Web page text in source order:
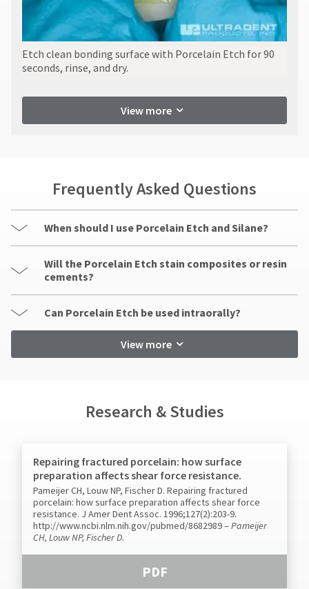
Etch clean bonding surface with Porcelain Etch for 90
seconds, rinse, and dry.
View more
Frequently Asked Questions
When should I use Porcelain Etch and Silane?
Will the Porcelain Etch stain composites or resin
cements?
Can Porcelain Etch be used intraorally?
View more
Research & Studies
Repairing fractured porcelain: how surface
preparation affects shear force resistance.
Pameijer CH, Louw NP, Fischer D. Repairing fractured
porcelain: how surface preparation affects shear force
resistance. J Amer Dent Assoc. 1996;127(2):203-9.
http://www.ncbi.nlm.nih.gov/pubmed/8682989– Pameijer
CH, Louw NP, Fischer D.
PDF